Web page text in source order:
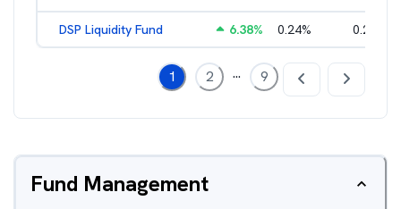
DSP Liquidity Fund 6.38% 0.24% 0.21
1 2 ... 9
Fund Management